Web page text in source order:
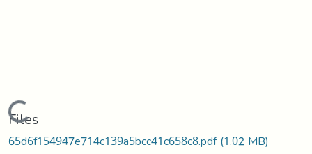
Loading...
Files
65d6f154947e714c139a5bcc41c658c8.pdf(1.02 MB)